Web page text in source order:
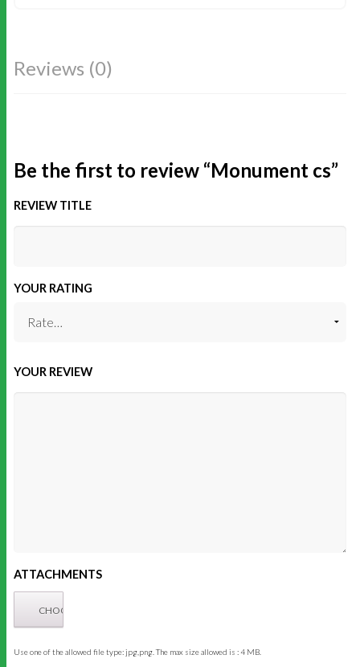
Reviews (0)
Be the first to review “Monument cs”
REVIEW TITLE
YOUR RATING
YOUR REVIEW
ATTACHMENTS
Use one of the allowed file type: jpg,png. The max size allowed is : 4 MB.